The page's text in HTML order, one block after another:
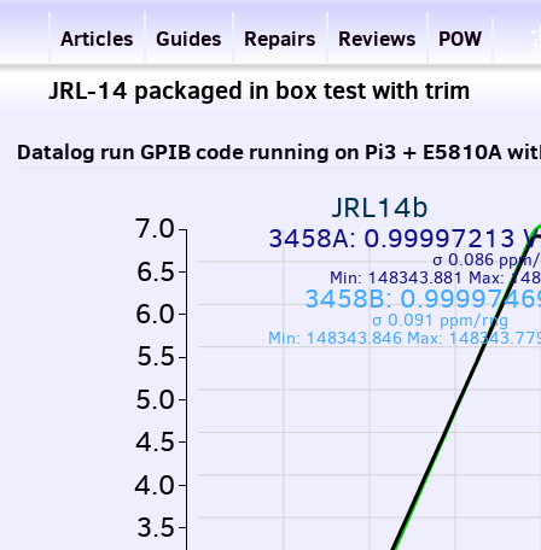
Articles Guides Repairs Reviews POW
JRL-14 packaged in box test with trim
Datalog run GPIB code running on Pi3 + E5810A
3458A: 0.99997213 V
σ 0.086
Min: 148343.881 Max:
3458B:
σ 0.091 ppm/rng
Min: 148343.846 Max:
JRL14b
3.5
4.0
4.5
5.0
5.5
6.0
6.5
7.0